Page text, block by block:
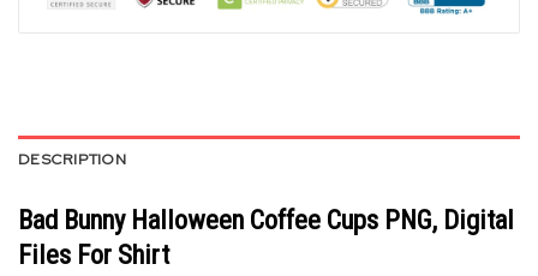
DESCRIPTION
Bad Bunny Halloween Coffee Cups PNG, Digital
Files For Shirt